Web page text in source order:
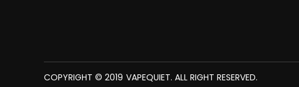
COPYRIGHT © 2019 VAPEQUIET. ALL RIGHT RESERVED.